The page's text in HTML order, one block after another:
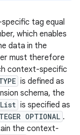
tag equal
which enables
data in the
must therefore
context-specific
is defined as
schema, the
is specified as
OPTIONAL .
the context-